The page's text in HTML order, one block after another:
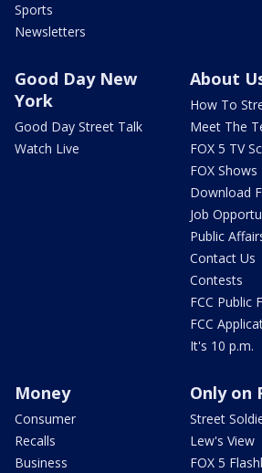
Sports
Newsletters
Good Day New
York
Good Day Street Talk
Watch Live
About
How To
Meet The
FOX 5 TV
FOX Shows
Download
Job
Public
Contact Us
Contests
FCC Public
FCC
It's 10 p.m.
Money
Consumer
Recalls
Business
Only on
Street
Lew's View
FOX 5